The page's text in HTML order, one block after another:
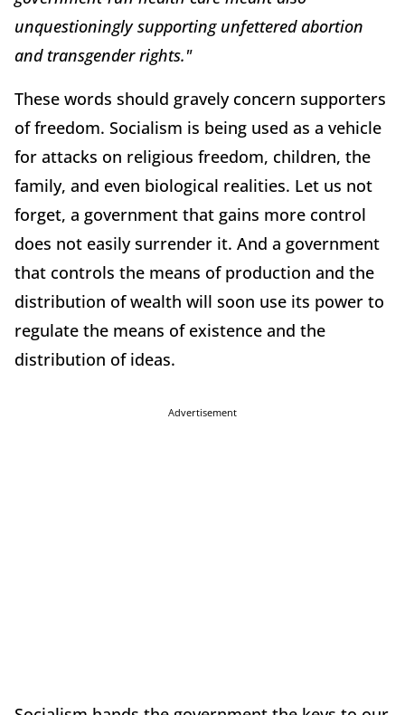
unquestioningly supporting unfettered abortion
and transgender rights."
These words should gravely concern supporters
of freedom. Socialism is being used as a vehicle
for attacks on religious freedom, children, the
family, and even biological realities. Let us not
forget, a government that gains more control
does not easily surrender it. And a government
that controls the means of production and the
distribution of wealth will soon use its power to
regulate the means of existence and the
distribution of ideas.
Advertisement